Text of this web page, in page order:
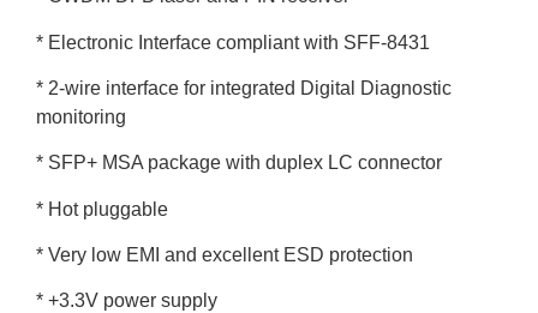
* Electronic Interface compliant with SFF-8431
* 2-wire interface for integrated Digital Diagnostic
monitoring
* SFP+ MSA package with duplex LC connector
* Hot pluggable
* Very low EMI and excellent ESD protection
* +3.3V power supply